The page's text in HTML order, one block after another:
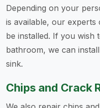
Depending on your
is available, our experts
be installed. If you wish
bathroom, we can
sink.
Chips and Crack